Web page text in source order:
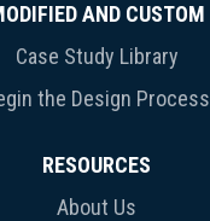
AND CUSTOM
Case Study Library
the Design Process
RESOURCES
About Us